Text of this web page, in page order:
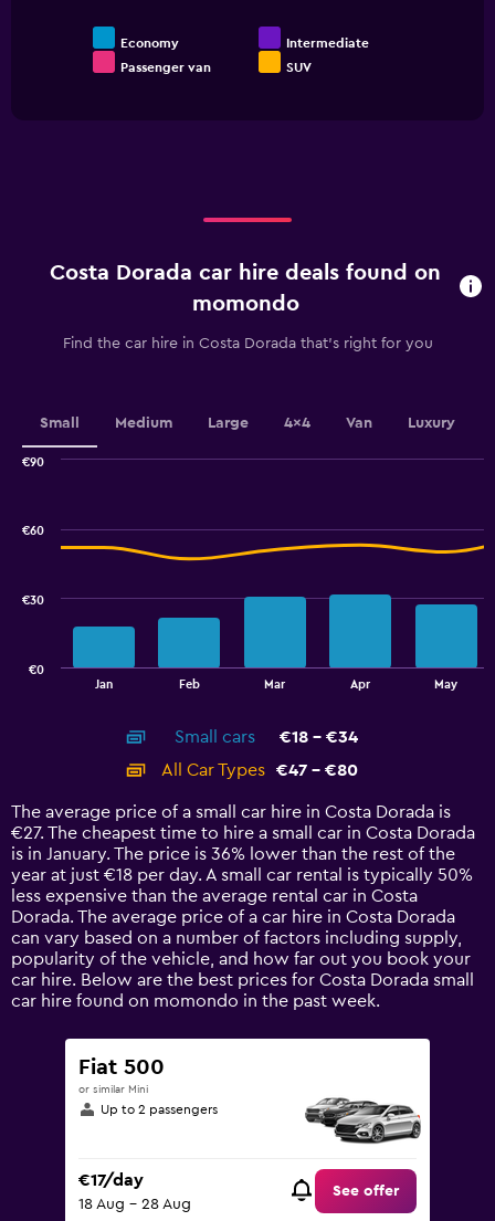
Economy
Intermediate
Passenger van
SUV
Costa Dorada car hire deals found on
momondo
Find the car hire in Costa Dorada that's right for you
Small Medium Large 4x4 Van Luxury
14
categories.
The
chart
has
1
Y
axis
displaying
values.
Range:
Jan Feb Mar Apr May
€0
€30
€60
€90
End
Small cars
€18 - €34
All Car Types
€47 - €80
The average price of a small car hire in Costa Dorada is
€27. The cheapest time to hire a small car in Costa Dorada
is in January. The price is 36% lower than the rest of the
year at just €18 per day. A small car rental is typically 50%
less expensive than the average rental car in Costa
Dorada. The average price of a car hire in Costa Dorada
can vary based on a number of factors including supply,
popularity of the vehicle, and how far out you book your
car hire. Below are the best prices for Costa Dorada small
car hire found on momondo in the past week.
Fiat 500
or similar Mini
Up to 2 passengers
€17/day
18 Aug - 28 Aug
See offer